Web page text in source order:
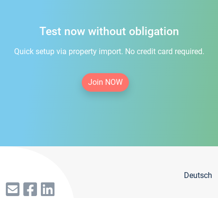
Test now without obligation
Quick setup via property import. No credit card required.
Join NOW
Deutsch